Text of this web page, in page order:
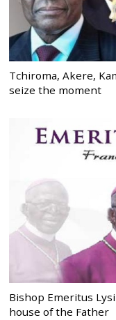
Tchiroma, Akere,
seize the moment
Bishop Emeritus
house of the Father